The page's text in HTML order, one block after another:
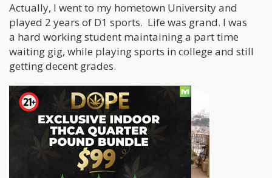
Actually, I went to my hometown University and
played 2 years of D1 sports. Life was grand. I was
a hard working student maintaining a part time
waiting gig, while playing sports in college and still
getting decent grades.